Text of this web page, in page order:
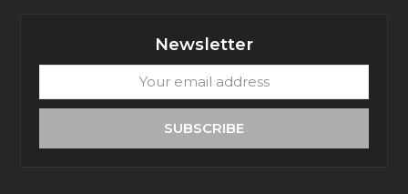
Newsletter
email
SUBSCRIBE